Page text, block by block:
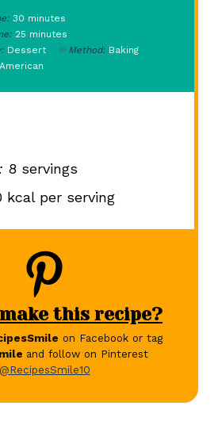
30 minutes
25 minutes
Dessert Method: Baking
American
8 servings
kcal per serving
this recipe?
on Facebook or tag
and follow on Pinterest
@RecipesSmile10